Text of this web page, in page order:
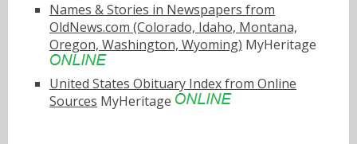
Names & Stories in Newspapers from
OldNews.com (Colorado, Idaho, Montana,
Oregon, Washington, Wyoming) MyHeritage
United States Obituary Index from Online
Sources MyHeritage